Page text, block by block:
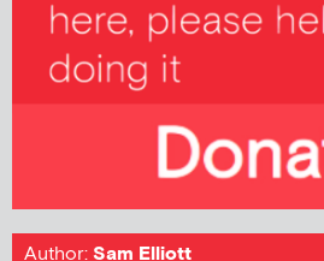
Author:Sam Elliott